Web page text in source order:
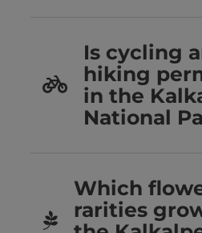
Is cycling
hiking
in the
National
Which
rarities